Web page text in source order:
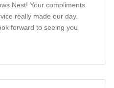
Nest! Your compliments
really made our day.
forward to seeing you